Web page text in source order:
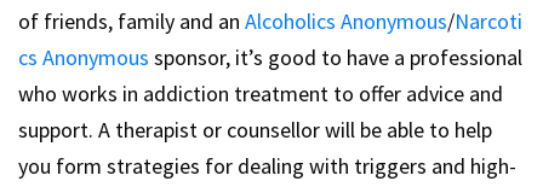
of friends, family and an Alcoholics Anonymous/Narcoti
cs Anonymous sponsor, it’s good to have a professional
who works in addiction treatment to offer advice and
support. A therapist or counsellor will be able to help
you form strategies for dealing with triggers and high-